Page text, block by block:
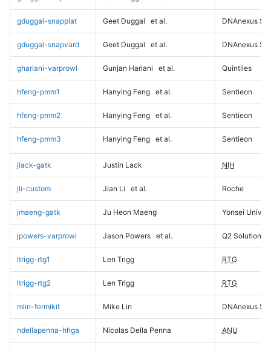
gduggal-snapplat Geet Duggal et al. DNAnexus
gduggal-snapvard Geet Duggal et al. DNAnexus
ghariani-varprowl Gunjan Hariani et al. Quintiles
hfeng-pmm1 Hanying Feng et al. Sentieon
hfeng-pmm2 Hanying Feng et al. Sentieon
hfeng-pmm3 Hanying Feng et al. Sentieon
jlack-gatk Justin Lack NIH
jli-custom Jian Li et al. Roche
jmaeng-gatk Ju Heon Maeng Yonsei
jpowers-varprowl Jason Powers et al. Q2 Solutions
ltrigg-rtg1 Len Trigg RTG
ltrigg-rtg2 Len Trigg RTG
mlin-fermikit Mike Lin DNAnexus
ndellapenna-hhga Nicolas Della Penna ANU